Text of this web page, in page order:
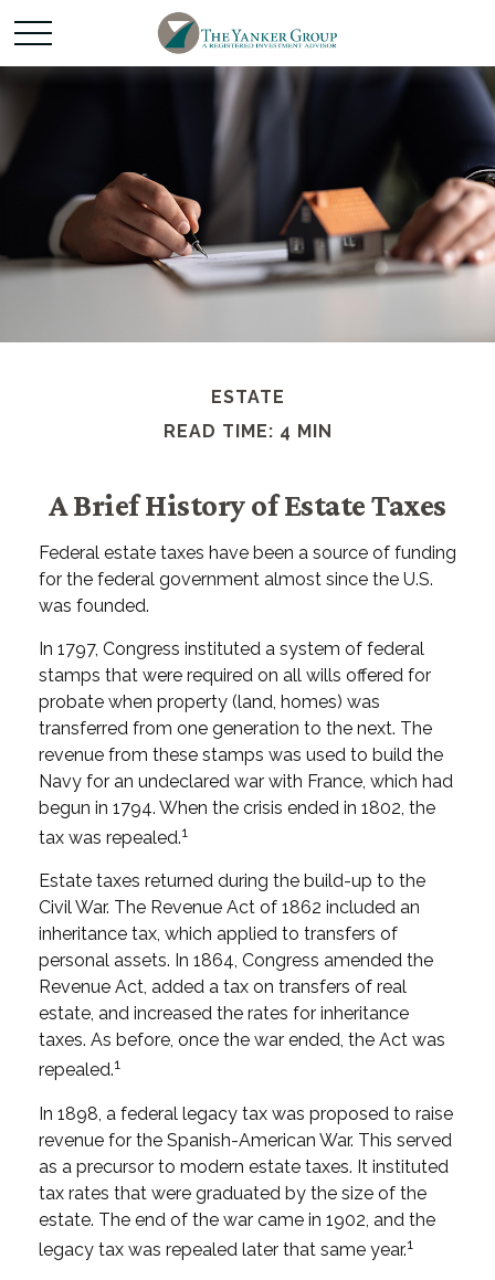
ESTATE
READ TIME: 4 MIN
A Brief History of Estate Taxes
Federal estate taxes have been a source of funding
for the federal government almost since the U.S.
was founded.
In 1797, Congress instituted a system of federal
stamps that were required on all wills offered for
probate when property (land, homes) was
transferred from one generation to the next. The
revenue from these stamps was used to build the
Navy for an undeclared war with France, which had
begun in 1794. When the crisis ended in 1802, the
tax was repealed.1
Estate taxes returned during the build-up to the
Civil War. The Revenue Act of 1862 included an
inheritance tax, which applied to transfers of
personal assets. In 1864, Congress amended the
Revenue Act, added a tax on transfers of real
estate, and increased the rates for inheritance
taxes. As before, once the war ended, the Act was
repealed.1
In 1898, a federal legacy tax was proposed to raise
revenue for the Spanish-American War. This served
as a precursor to modern estate taxes. It instituted
tax rates that were graduated by the size of the
estate. The end of the war came in 1902, and the
legacy tax was repealed later that same year.1